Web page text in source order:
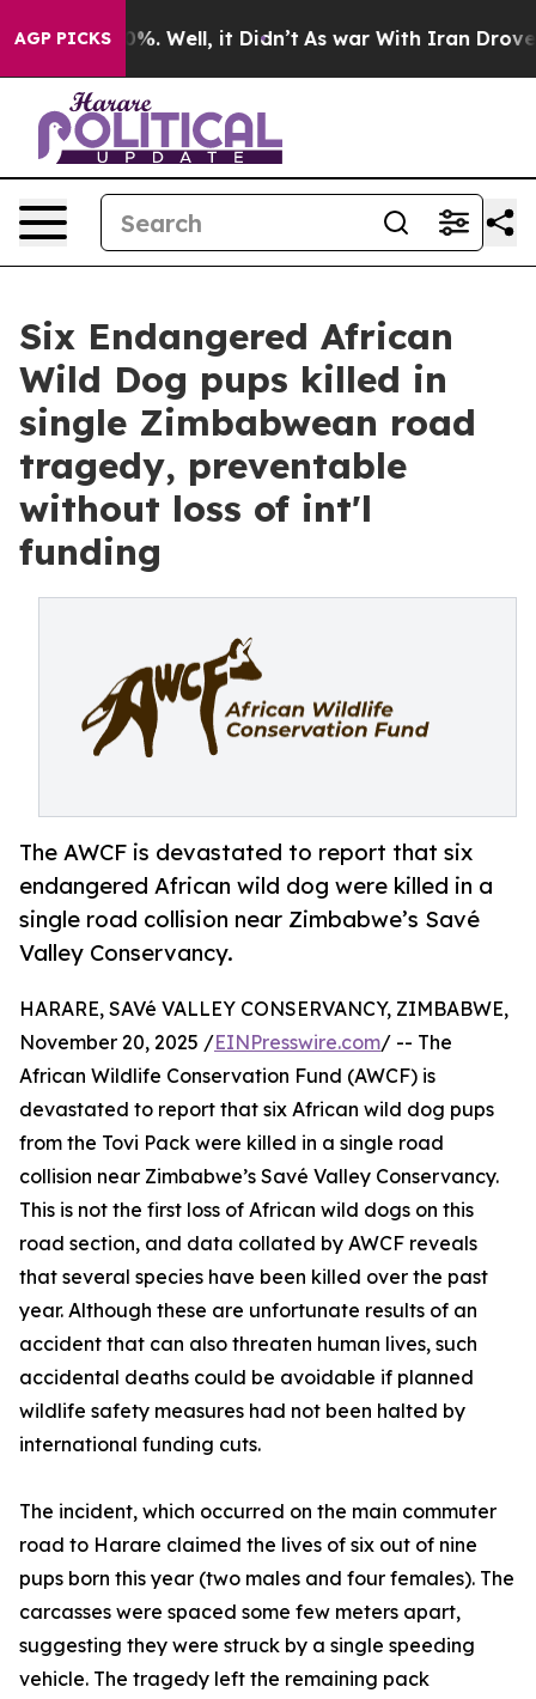
AGP PICKS
40%. Well, it Didn’t As war With Iran Drove oil
Six Endangered African
Wild Dog pups killed in
single Zimbabwean road
tragedy, preventable
without loss of int'l
funding
The AWCF is devastated to report that six
endangered African wild dog were killed in a
single road collision near Zimbabwe’s Savé
Valley Conservancy.
HARARE, SAVé VALLEY CONSERVANCY, ZIMBABWE,
November 20, 2025 /EINPresswire.com/ -- The
African Wildlife Conservation Fund (AWCF) is
devastated to report that six African wild dog pups
from the Tovi Pack were killed in a single road
collision near Zimbabwe’s Savé Valley Conservancy.
This is not the first loss of African wild dogs on this
road section, and data collated by AWCF reveals
that several species have been killed over the past
year. Although these are unfortunate results of an
accident that can also threaten human lives, such
accidental deaths could be avoidable if planned
wildlife safety measures had not been halted by
international funding cuts.
The incident, which occurred on the main commuter
road to Harare claimed the lives of six out of nine
pups born this year (two males and four females). The
carcasses were spaced some few meters apart,
suggesting they were struck by a single speeding
vehicle. The tragedy left the remaining pack